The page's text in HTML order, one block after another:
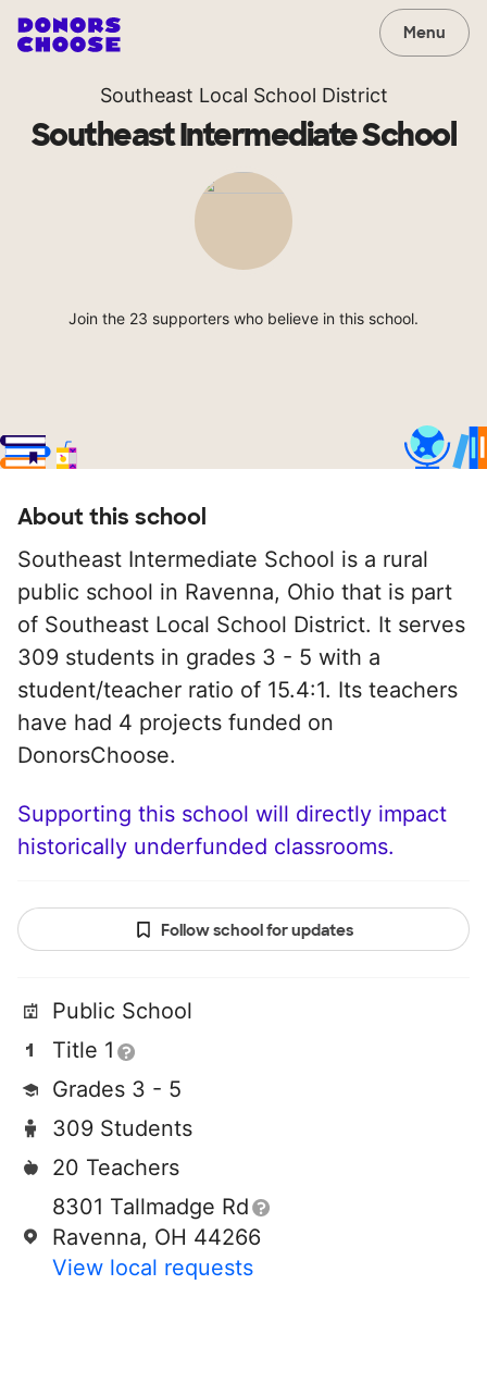
Menu
Southeast Local School District
Southeast Intermediate School
Join the 23 supporters who believe in this school.
About this school
Southeast Intermediate School is a rural
public school in Ravenna, Ohio that is part
of Southeast Local School District. It serves
309 students in grades 3 - 5 with a
student/teacher ratio of 15.4:1. Its teachers
have had 4 projects funded on
DonorsChoose.
Supporting this school will directly impact
historically underfunded classrooms.
Follow school for updates
Public School
Title 1
Grades 3 - 5
309 Students
20 Teachers
8301 Tallmadge Rd
Ravenna, OH 44266
View local requests